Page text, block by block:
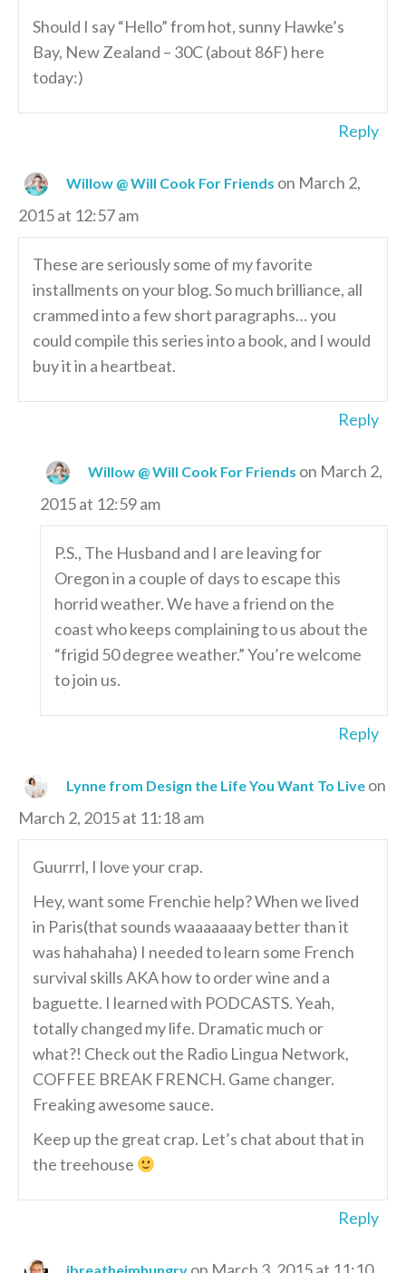
Should I say “Hello” from hot, sunny Hawke’s
Bay, New Zealand – 30C (about 86F) here
today:)
Reply
Willow @ Will Cook For Friends on March 2,
2015 at 12:57 am
These are seriously some of my favorite
installments on your blog. So much brilliance, all
crammed into a few short paragraphs… you
could compile this series into a book, and I would
buy it in a heartbeat.
Reply
Willow @ Will Cook For Friends on March 2,
2015 at 12:59 am
P.S., The Husband and I are leaving for
Oregon in a couple of days to escape this
horrid weather. We have a friend on the
coast who keeps complaining to us about the
“frigid 50 degree weather.” You’re welcome
to join us.
Reply
Lynne from Design the Life You Want To Live on
March 2, 2015 at 11:18 am
Guurrrl, I love your crap.
Hey, want some Frenchie help? When we lived
in Paris(that sounds waaaaaaay better than it
was hahahaha) I needed to learn some French
survival skills AKA how to order wine and a
baguette. I learned with PODCASTS. Yeah,
totally changed my life. Dramatic much or
what?! Check out the Radio Lingua Network,
COFFEE BREAK FRENCH. Game changer.
Freaking awesome sauce.
Keep up the great crap. Let’s chat about that in
the treehouse
Reply